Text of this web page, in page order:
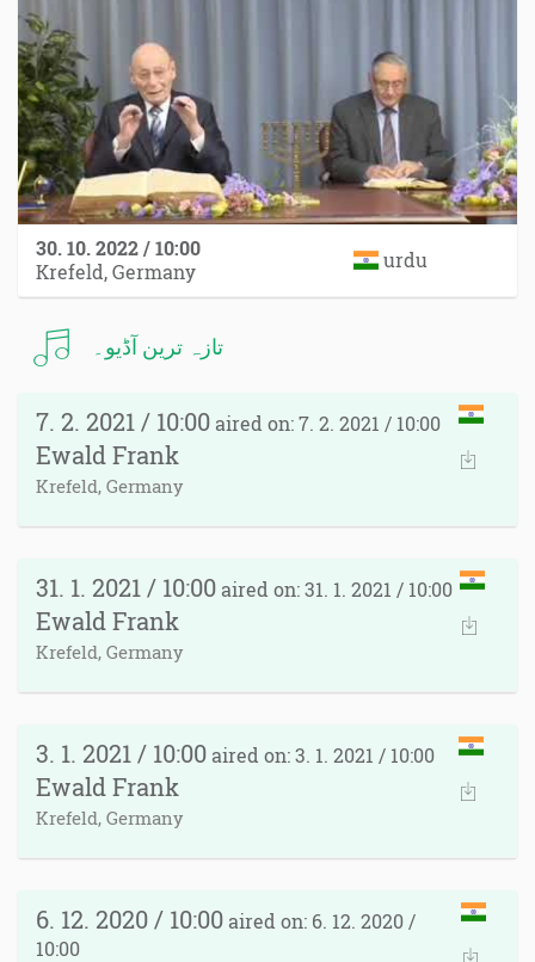
30. 10. 2022 / 10:00
Krefeld, Germany
urdu
تازہ ترین آڈیو۔
7. 2. 2021 / 10:00 aired on: 7. 2. 2021 / 10:00
Ewald Frank
Krefeld, Germany
31. 1. 2021 / 10:00 aired on: 31. 1. 2021 / 10:00
Ewald Frank
Krefeld, Germany
3. 1. 2021 / 10:00 aired on: 3. 1. 2021 / 10:00
Ewald Frank
Krefeld, Germany
6. 12. 2020 / 10:00 aired on: 6. 12. 2020 /
10:00